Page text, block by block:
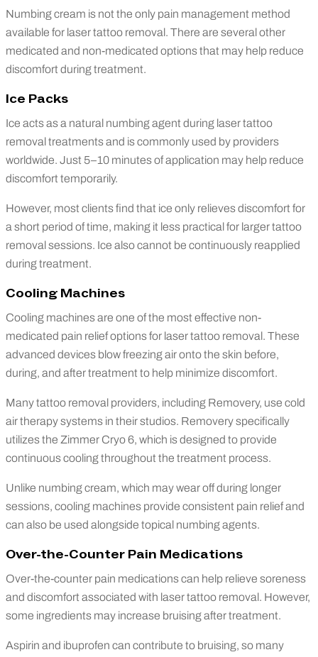
Numbing cream is not the only pain management method
available for laser tattoo removal. There are several other
medicated and non-medicated options that may help reduce
discomfort during treatment.
Ice Packs
Ice acts as a natural numbing agent during laser tattoo
removal treatments and is commonly used by providers
worldwide. Just 5–10 minutes of application may help reduce
discomfort temporarily.
However, most clients find that ice only relieves discomfort for
a short period of time, making it less practical for larger tattoo
removal sessions. Ice also cannot be continuously reapplied
during treatment.
Cooling Machines
Cooling machines are one of the most effective non-
medicated pain relief options for laser tattoo removal. These
advanced devices blow freezing air onto the skin before,
during, and after treatment to help minimize discomfort.
Many tattoo removal providers, including Removery, use cold
air therapy systems in their studios. Removery specifically
utilizes the Zimmer Cryo 6, which is designed to provide
continuous cooling throughout the treatment process.
Unlike numbing cream, which may wear off during longer
sessions, cooling machines provide consistent pain relief and
can also be used alongside topical numbing agents.
Over-the-Counter Pain Medications
Over-the-counter pain medications can help relieve soreness
and discomfort associated with laser tattoo removal. However,
some ingredients may increase bruising after treatment.
Aspirin and ibuprofen can contribute to bruising, so many